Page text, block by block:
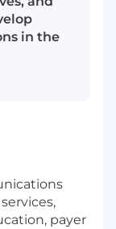
in the
payer